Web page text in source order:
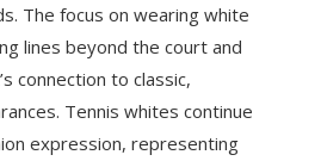
The focus on wearing white
lines beyond the court and
connection to classic,
Tennis whites continue
expression, representing